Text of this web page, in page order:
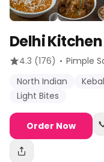
Delhi Kitchen
4.3 (176) · Pimple
North Indian
Light Bites
Order Now